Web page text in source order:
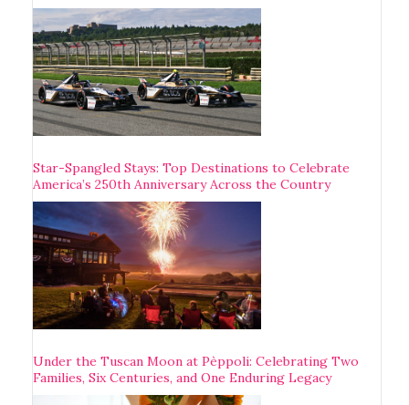
Star-Spangled Stays: Top Destinations to Celebrate
America’s 250th Anniversary Across the Country
Under the Tuscan Moon at Pèppoli: Celebrating Two
Families, Six Centuries, and One Enduring Legacy